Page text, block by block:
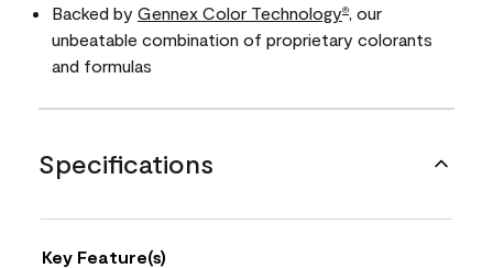
Backed by Gennex Color Technology®
, our
unbeatable combination of proprietary colorants
and formulas
Specifications
Key Feature(s)